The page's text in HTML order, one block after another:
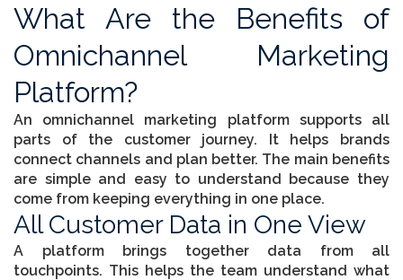
What Are the Benefits of
Omnichannel Marketing
Platform?
An omnichannel marketing platformsupports all
parts of the customer journey. It helps brands
connect channels and plan better. The main benefits
are simple and easy to understand because they
come from keeping everything in one place.
All Customer Data in One View
A platform brings together data from all
touchpoints. This helps the team understand what